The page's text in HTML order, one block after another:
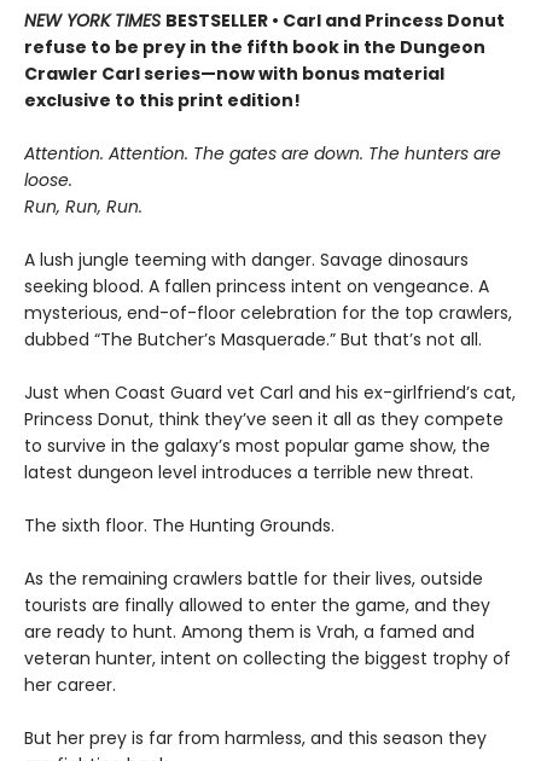
NEW YORK TIMES BESTSELLER • Carl and Princess Donut
refuse to be prey in the fifth book in the Dungeon
Crawler Carl series—now with bonus material
exclusive to this print edition!
Attention. Attention. The gates are down. The hunters are
loose.
Run, Run, Run.
A lush jungle teeming with danger. Savage dinosaurs
seeking blood. A fallen princess intent on vengeance. A
mysterious, end-of-floor celebration for the top crawlers,
dubbed “The Butcher’s Masquerade.” But that’s not all.
Just when Coast Guard vet Carl and his ex-girlfriend’s cat,
Princess Donut, think they’ve seen it all as they compete
to survive in the galaxy’s most popular game show, the
latest dungeon level introduces a terrible new threat.
The sixth floor. The Hunting Grounds.
As the remaining crawlers battle for their lives, outside
tourists are finally allowed to enter the game, and they
are ready to hunt. Among them is Vrah, a famed and
veteran hunter, intent on collecting the biggest trophy of
her career.
But her prey is far from harmless, and this season they